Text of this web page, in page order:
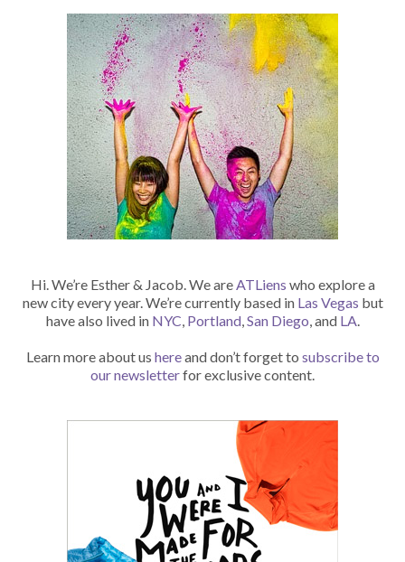
Hi. We’re Esther & Jacob. We areATLiens who explore a
new city every year. We’re currently based in Las Vegas but
have also lived in NYC, Portland,San Diego, and LA.
Learn more about us hereand don’t forget to subscribe to
our newsletterfor exclusive content.